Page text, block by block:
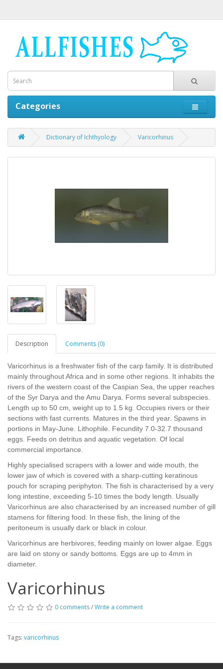
Categories
Dictionary of Ichthyology Varicorhinus
Description Comments (0)
Varicorhinus is a freshwater fish of the carp family. It is distributed
mainly throughout Africa and in some other regions. It inhabits the
rivers of the western coast of the Caspian Sea, the upper reaches
of the Syr Darya and the Amu Darya. Forms several subspecies.
Length up to 50 cm, weight up to 1.5 kg. Occupies rivers or their
sections with fast currents. Matures in the third year. Spawns in
portions in May-June. Lithophile. Fecundity 7.0-32.7 thousand
eggs. Feeds on detritus and aquatic vegetation. Of local
commercial importance.
Highly specialised scrapers with a lower and wide mouth, the
lower jaw of which is covered with a sharp-cutting keratinous
pouch for scraping periphyton. The fish is characterised by a very
long intestine, exceeding 5-10 times the body length. Usually
Varicorhinus are also characterised by an increased number of gill
stamens for filtering food. In these fish, the lining of the
peritoneum is usually dark or black in colour.
Varicorhinus are herbivores, feeding mainly on lower algae. Eggs
are laid on stony or sandy bottoms. Eggs are up to 4mm in
diameter.
Varicorhinus
0 comments/Write a comment
Tags: varicorhinus